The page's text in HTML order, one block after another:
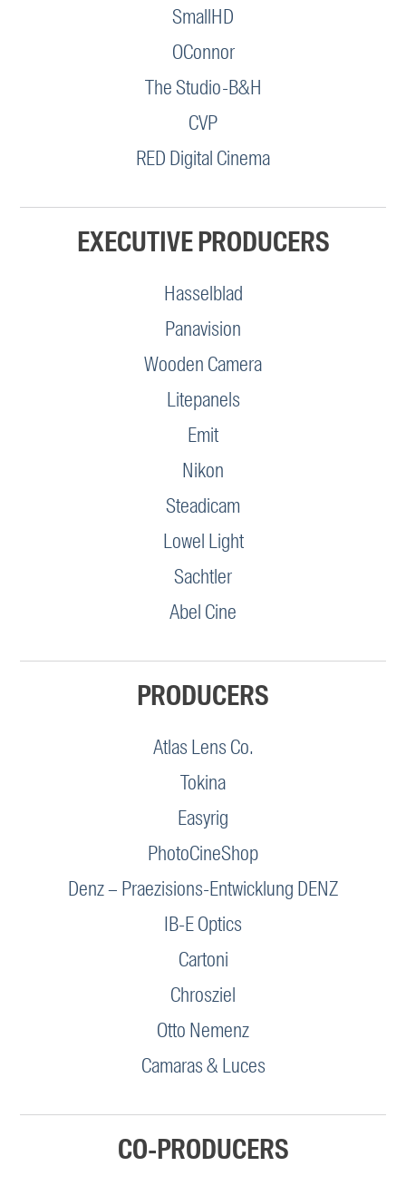
SmallHD
OConnor
The Studio-B&H
CVP
RED Digital Cinema
EXECUTIVE PRODUCERS
Hasselblad
Panavision
Wooden Camera
Litepanels
Emit
Nikon
Steadicam
Lowel Light
Sachtler
Abel Cine
PRODUCERS
Atlas Lens Co.
Tokina
Easyrig
PhotoCineShop
Denz – Praezisions-Entwicklung DENZ
IB-E Optics
Cartoni
Chrosziel
Otto Nemenz
Camaras & Luces
CO-PRODUCERS